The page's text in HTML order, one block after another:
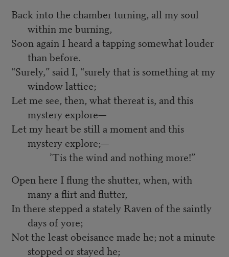
Back into the chamber turning, all my soul
within me burning,
Soon again I heard a tapping somewhat louder
than before.
“Surely,” said I, “surely that is something at my
window lattice;
Let me see, then, what thereat is, and this
mystery explore—
Let my heart be still a moment and this
mystery explore;—
’Tis the wind and nothing more!”
Open here I flung the shutter, when, with
many a flirt and flutter,
In there stepped a stately Raven of the saintly
days of yore;
Not the least obeisance made he; not a minute
stopped or stayed he;